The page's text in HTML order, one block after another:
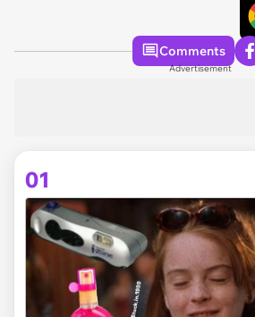
Comments
Advertisement
01